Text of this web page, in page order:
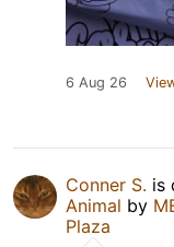
6 Aug 26
Conner S. is
Animal by
Plaza